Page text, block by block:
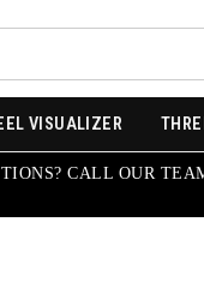
VISUALIZER
CALL OUR